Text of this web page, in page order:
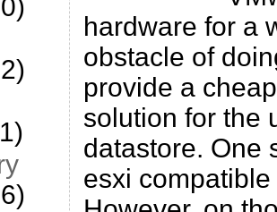
hardware for a
obstacle of
provide a
solution for the
datastore. One
esxi